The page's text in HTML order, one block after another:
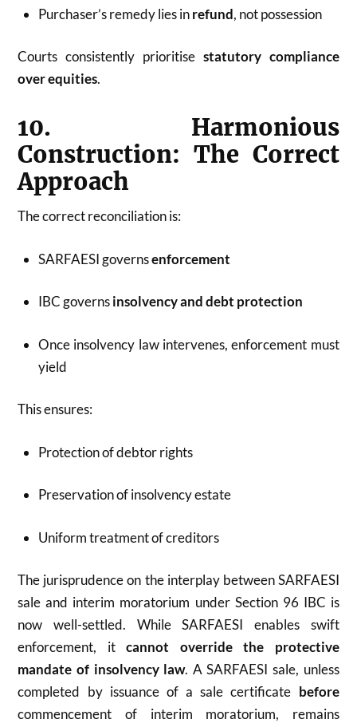
Purchaser’s remedy lies inrefund, not possession
Courts consistently prioritise statutory compliance
over equities.
10. Harmonious
Construction: The Correct
Approach
The correct reconciliation is:
SARFAESI governsenforcement
IBC governsinsolvency and debt protection
Once insolvency law intervenes, enforcement must
yield
This ensures:
Protection of debtor rights
Preservation of insolvency estate
Uniform treatment of creditors
The jurisprudence on the interplay between SARFAESI
sale and interim moratorium under Section 96 IBC is
now well-settled. While SARFAESI enables swift
enforcement, itcannot override the protective
mandate of insolvency law. A SARFAESI sale, unless
completed by issuance of a sale certificate before
commencement of interim moratorium, remains